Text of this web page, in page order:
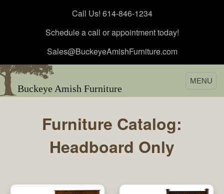
Call Us! 614-846-1234
Schedule a call or appointment today!
Sales@BuckeyeAmishFurniture.com
Buckeye Amish Furniture
MENU
Furniture Catalog:
Headboard Only